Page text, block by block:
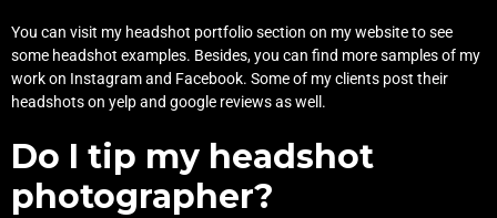
You can visit my headshot portfoliosection on my website to see
some headshot examples. Besides, you can find more samples of my
work on Instagramand Facebook. Some of my clients post their
headshots on yelpand google reviewsas well.
Do I tip my headshot
photographer?